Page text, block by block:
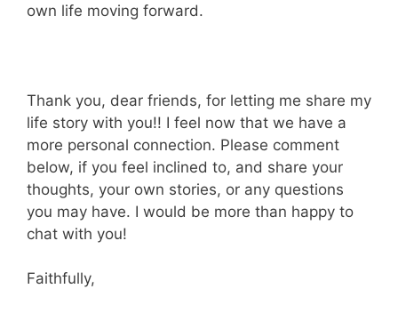
own life moving forward.
Thank you, dear friends, for letting me share my
life story with you!! I feel now that we have a
more personal connection. Please comment
below, if you feel inclined to, and share your
thoughts, your own stories, or any questions
you may have. I would be more than happy to
chat with you!
Faithfully,